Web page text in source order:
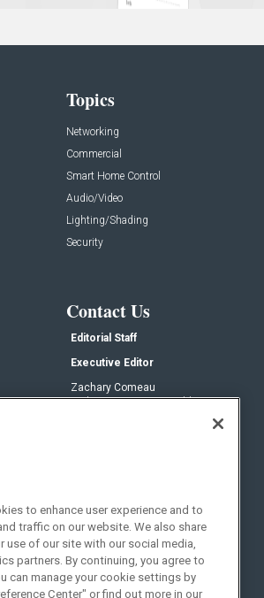
Topics
Networking
Commercial
Smart Home Control
Audio/Video
Lighting/Shading
Security
Contact Us
Editorial Staff
Executive Editor
Zachary Comeau
zachary.comeau@emeraldx.com
Social:
to enhance user experience and to
traffic on our website. We also share
use of our site with our social media,
partners. By continuing, you agree to
can manage your cookie settings by
Center" or find out more in our